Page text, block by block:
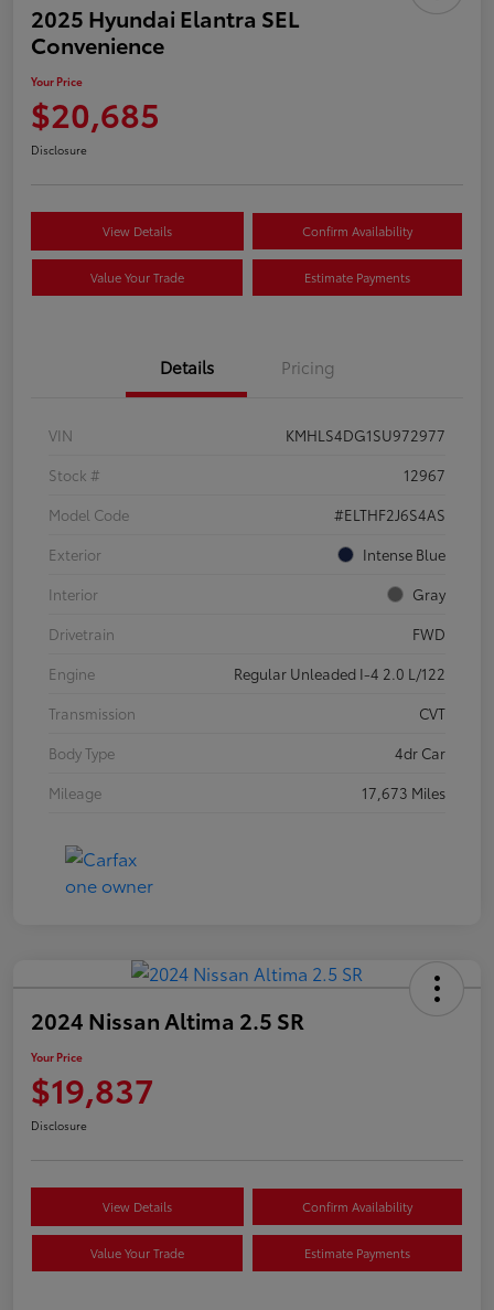
2025 Hyundai Elantra SEL
Convenience
Your Price
$20,685
Disclosure
View Details Confirm Availability
Value Your Trade Estimate Payments
Details Pricing
VIN
KMHLS4DG1SU972977
Stock #
12967
Model Code
#ELTHF2J6S4AS
Exterior
Intense Blue
Interior
Gray
Drivetrain
FWD
Engine
Regular Unleaded I-4 2.0 L/122
Transmission
CVT
Body Type
4dr Car
Mileage
17,673 Miles
2024 Nissan Altima 2.5 SR
Your Price
$19,837
Disclosure
View Details Confirm Availability
Value Your Trade Estimate Payments